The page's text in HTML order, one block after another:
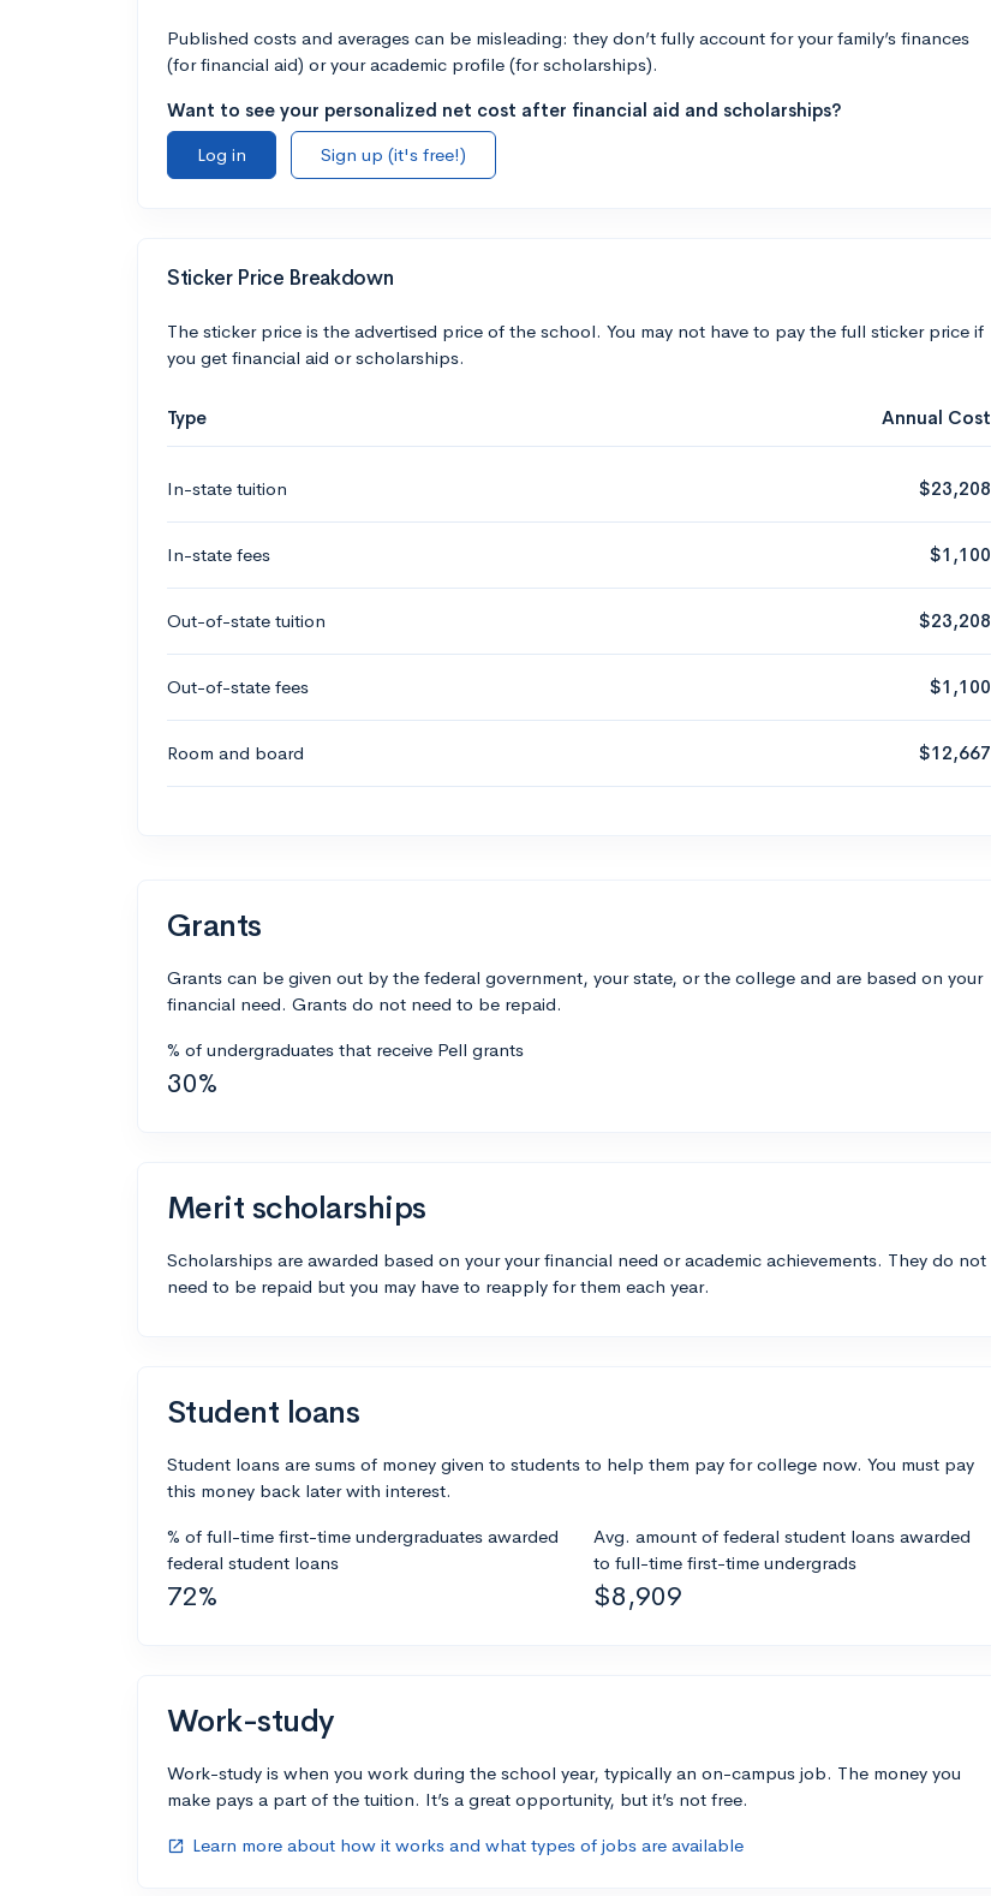
Published costs and averages can be misleading: they don’t fully account for your family’s finances
(for financial aid) or your academic profile (for scholarships).
Want to see your personalized net cost after financial aid and scholarships?
Log in
Sign up (it's free!)
Sticker Price Breakdown
The sticker price is the advertised price of the school. You may not have to pay the full sticker price if
you get financial aid or scholarships.
Type Annual Cost
In-state tuition $23,208
In-state fees $1,100
Out-of-state tuition $23,208
Out-of-state fees $1,100
Room and board $12,667
Grants
Grants can be given out by the federal government, your state, or the college and are based on your
financial need. Grants do not need to be repaid.
% of undergraduates that receive Pell grants
30%
Merit scholarships
Scholarships are awarded based on your your financial need or academic achievements. They do not
need to be repaid but you may have to reapply for them each year.
Student loans
Student loans are sums of money given to students to help them pay for college now. You must pay
this money back later with interest.
% of full-time first-time undergraduates awarded
federal student loans
72%
Avg. amount of federal student loans awarded
to full-time first-time undergrads
$8,909
Work-study
Work-study is when you work during the school year, typically an on-campus job. The money you
make pays a part of the tuition. It’s a great opportunity, but it’s not free.
open_in_new Learn more about how it works and what types of jobs are available